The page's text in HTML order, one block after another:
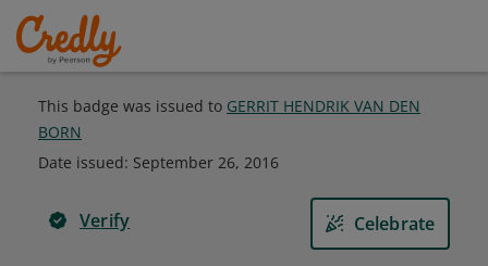
This badge was issued to GERRIT HENDRIK VAN DEN
BORN
Date issued: September 26, 2016
Verify Celebrate